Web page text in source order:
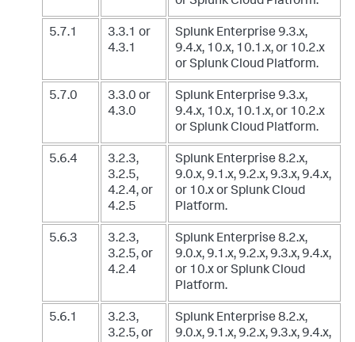
5.7.1
3.3.1 or
4.3.1
Splunk Enterprise 9.3.x,
9.4.x, 10.x, 10.1.x, or 10.2.x
or Splunk Cloud Platform.
5.7.0
3.3.0 or
4.3.0
Splunk Enterprise 9.3.x,
9.4.x, 10.x, 10.1.x, or 10.2.x
or Splunk Cloud Platform.
5.6.4
3.2.3,
3.2.5,
4.2.4, or
4.2.5
Splunk Enterprise 8.2.x,
9.0.x, 9.1.x, 9.2.x, 9.3.x, 9.4.x,
or 10.xor Splunk Cloud
Platform.
5.6.3
3.2.3,
3.2.5, or
4.2.4
Splunk Enterprise 8.2.x,
9.0.x, 9.1.x, 9.2.x, 9.3.x, 9.4.x,
or 10.xor Splunk Cloud
Platform.
5.6.1
3.2.3,
3.2.5, or
Splunk Enterprise 8.2.x,
9.0.x, 9.1.x, 9.2.x, 9.3.x, 9.4.x,